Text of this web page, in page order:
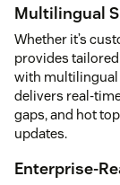
Multilingual
Whether it’s
provides
with multilingual
delivers real-
gaps, and hot
updates.
Enterprise-